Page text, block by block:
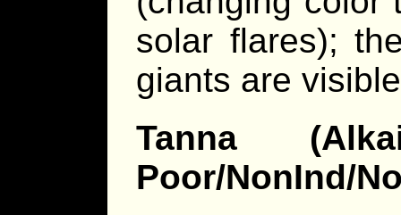
solar flares);
giants are
Tanna
Poor/NonInd/